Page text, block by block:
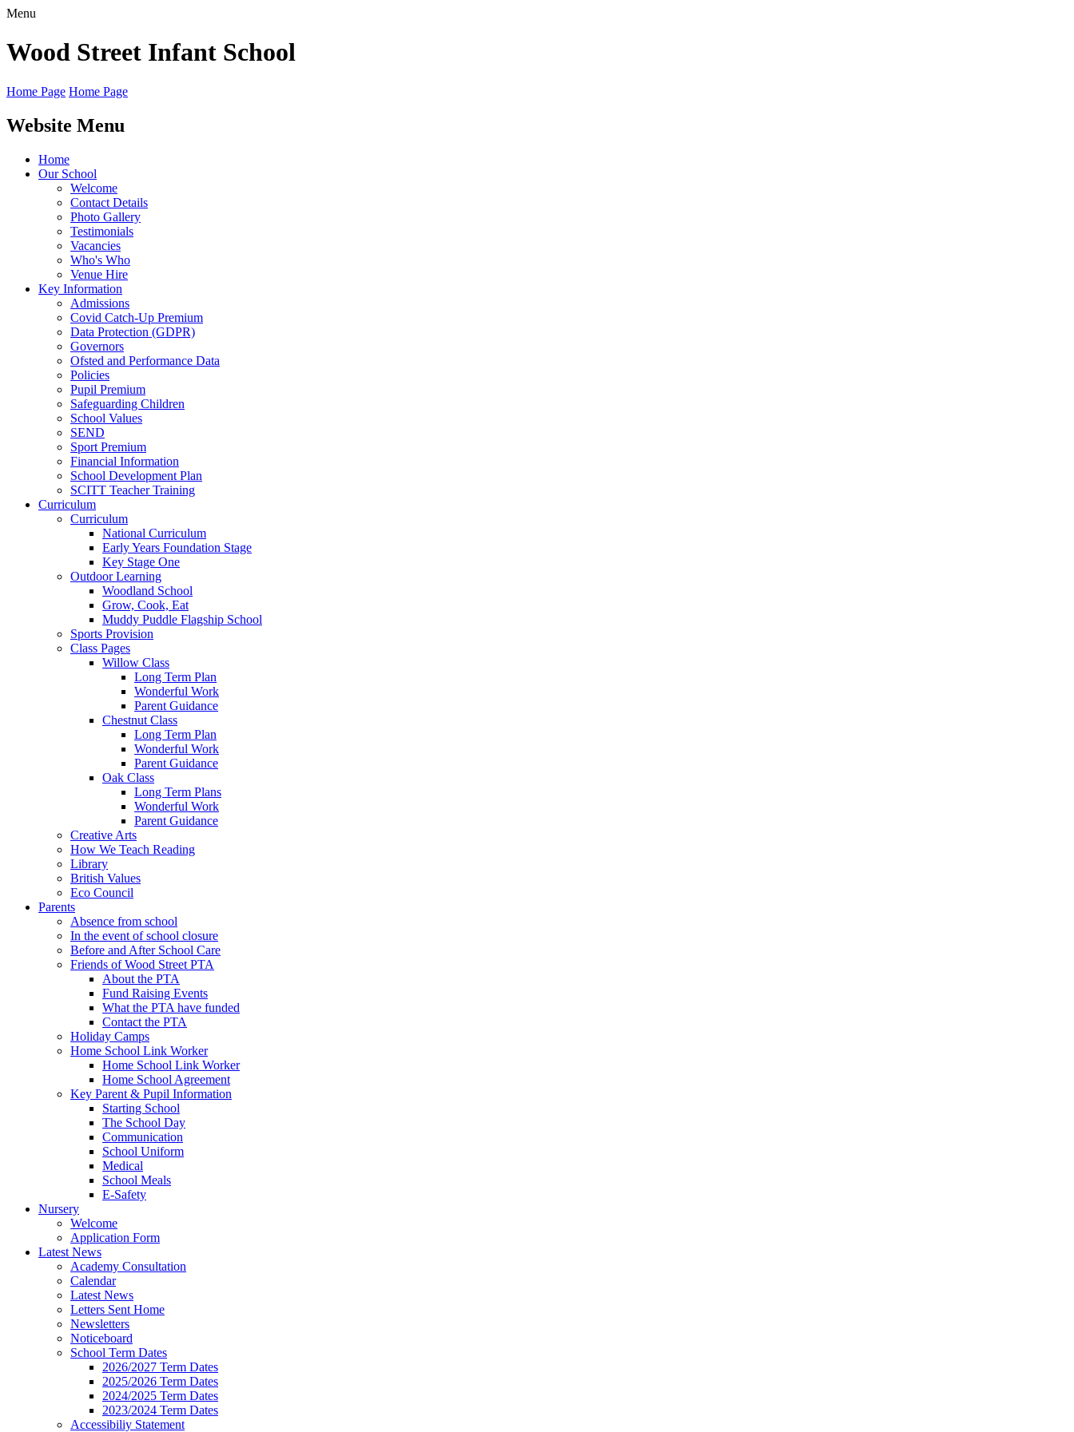
Menu
Wood Street Infant School
Home Page Home Page
Website Menu
Home
Our School
Welcome
Contact Details
Photo Gallery
Testimonials
Vacancies
Who's Who
Venue Hire
Key Information
Admissions
Covid Catch-Up Premium
Data Protection (GDPR)
Governors
Ofsted and Performance Data
Policies
Pupil Premium
Safeguarding Children
School Values
SEND
Sport Premium
Financial Information
School Development Plan
SCITT Teacher Training
Curriculum
Curriculum
National Curriculum
Early Years Foundation Stage
Key Stage One
Outdoor Learning
Woodland School
Grow, Cook, Eat
Muddy Puddle Flagship School
Sports Provision
Class Pages
Willow Class
Long Term Plan
Wonderful Work
Parent Guidance
Chestnut Class
Long Term Plan
Wonderful Work
Parent Guidance
Oak Class
Long Term Plans
Wonderful Work
Parent Guidance
Creative Arts
How We Teach Reading
Library
British Values
Eco Council
Parents
Absence from school
In the event of school closure
Before and After School Care
Friends of Wood Street PTA
About the PTA
Fund Raising Events
What the PTA have funded
Contact the PTA
Holiday Camps
Home School Link Worker
Home School Link Worker
Home School Agreement
Key Parent & Pupil Information
Starting School
The School Day
Communication
School Uniform
Medical
School Meals
E-Safety
Nursery
Welcome
Application Form
Latest News
Academy Consultation
Calendar
Latest News
Letters Sent Home
Newsletters
Noticeboard
School Term Dates
2026/2027 Term Dates
2025/2026 Term Dates
2024/2025 Term Dates
2023/2024 Term Dates
Accessibiliy Statement